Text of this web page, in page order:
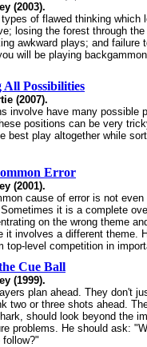
(2003).
of flawed thinking which
losing the forest through
awkward plays; and failure
will be playing
All Possibilities
(2007).
involve have many possible
positions can be very
best play altogether while
Error
(2001).
cause of error is not even
it is a complete
on the wrong theme
it involves a different theme.
top-level competition in
Cue Ball
(1999).
plan ahead. They don't
two or three shots ahead.
should look beyond the
problems. He should ask: